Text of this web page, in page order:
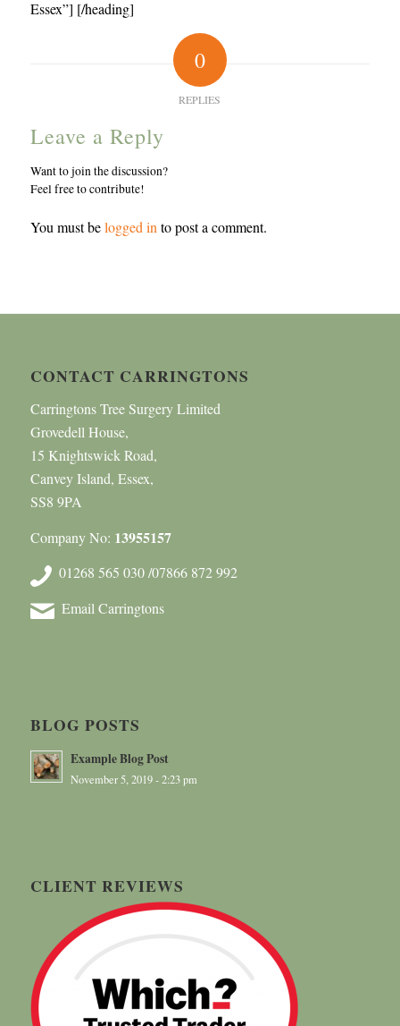
Essex”] [/heading]
0
REPLIES
Leave a Reply
Want to join the discussion?
Feel free to contribute!
You must belogged in to post a comment.
CONTACT CARRINGTONS
Carringtons Tree Surgery Limited
Grovedell House,
15 Knightswick Road,
Canvey Island, Essex,
SS8 9PA
Company No: 13955157
01268 565 030 /07866 872 992
Email Carringtons
BLOG POSTS
Example Blog Post
November 5, 2019 - 2:23 pm
CLIENT REVIEWS